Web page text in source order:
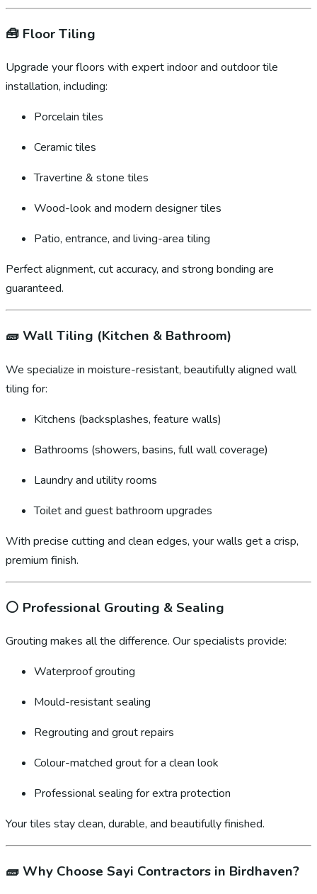
🧰 Floor Tiling
Upgrade your floors with expert indoor and outdoor tile
installation, including:
Porcelain tiles
Ceramic tiles
Travertine & stone tiles
Wood-look and modern designer tiles
Patio, entrance, and living-area tiling
Perfect alignment, cut accuracy, and strong bonding are
guaranteed.
🧱 Wall Tiling (Kitchen & Bathroom)
We specialize in moisture-resistant, beautifully aligned wall
tiling for:
Kitchens (backsplashes, feature walls)
Bathrooms (showers, basins, full wall coverage)
Laundry and utility rooms
Toilet and guest bathroom upgrades
With precise cutting and clean edges, your walls get a crisp,
premium finish.
⚪ Professional Grouting & Sealing
Grouting makes all the difference. Our specialists provide:
Waterproof grouting
Mould-resistant sealing
Regrouting and grout repairs
Colour-matched grout for a clean look
Professional sealing for extra protection
Your tiles stay clean, durable, and beautifully finished.
🧱 Why Choose Sayi Contractors in Birdhaven?